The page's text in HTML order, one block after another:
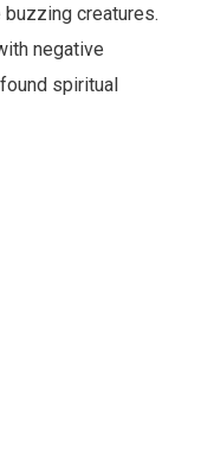
creatures.
negative
spiritual